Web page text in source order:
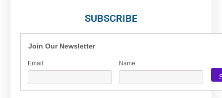
SUBSCRIBE
Join Our Newsletter
Email Name